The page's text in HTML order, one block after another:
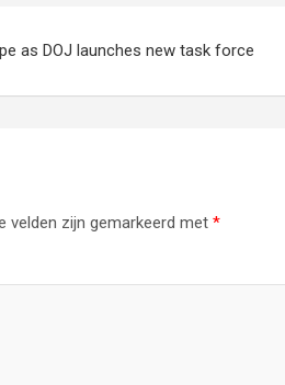
as DOJ launches new task force
velden zijn gemarkeerd met *